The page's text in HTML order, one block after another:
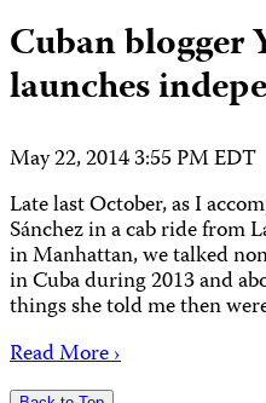
Cuban blogger
launches
May 22, 2014 3:55 PM EDT
Late last October, as I
Sánchez in a cab ride from
in Manhattan, we talked
in Cuba during 2013 and
things she told me then
Read More ›